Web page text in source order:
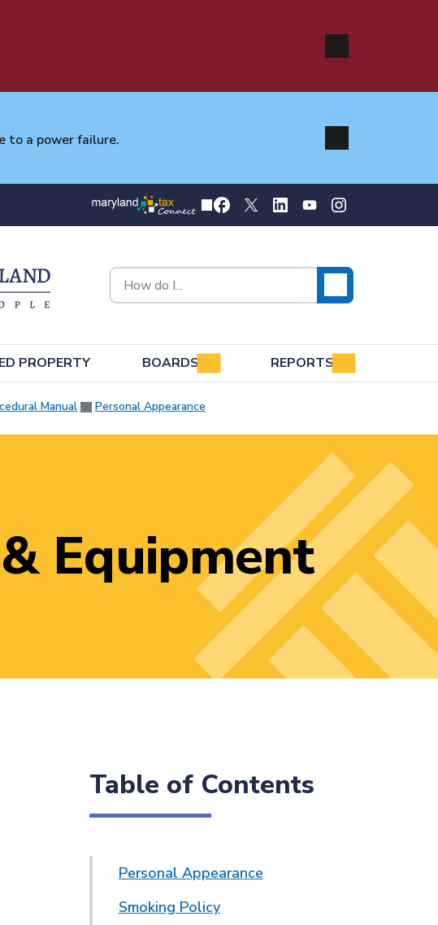
to a power failure.
PROPERTY BOARDS REPORTS
Manual Personal Appearance
Equipment
Table of Contents
Personal Appearance
Smoking Policy